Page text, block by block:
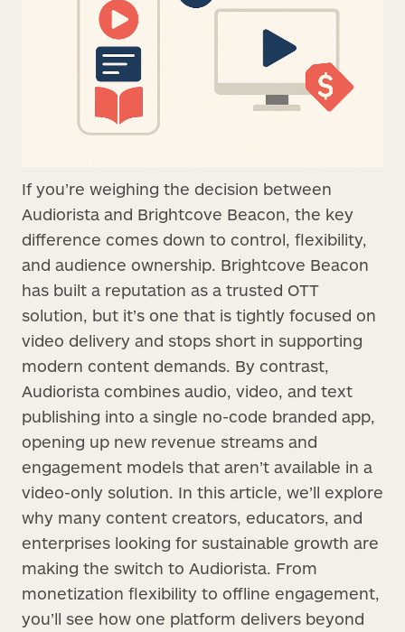
If you’re weighing the decision between
Audiorista and Brightcove Beacon, the key
difference comes down to control, flexibility,
and audience ownership. Brightcove Beacon
has built a reputation as a trusted OTT
solution, but it’s one that is tightly focused on
video delivery and stops short in supporting
modern content demands. By contrast,
Audiorista combines audio, video, and text
publishing into a single no-code branded app,
opening up new revenue streams and
engagement models that aren’t available in a
video-only solution. In this article, we’ll explore
why many content creators, educators, and
enterprises looking for sustainable growth are
making the switch to Audiorista. From
monetization flexibility to offline engagement,
you’ll see how one platform delivers beyond